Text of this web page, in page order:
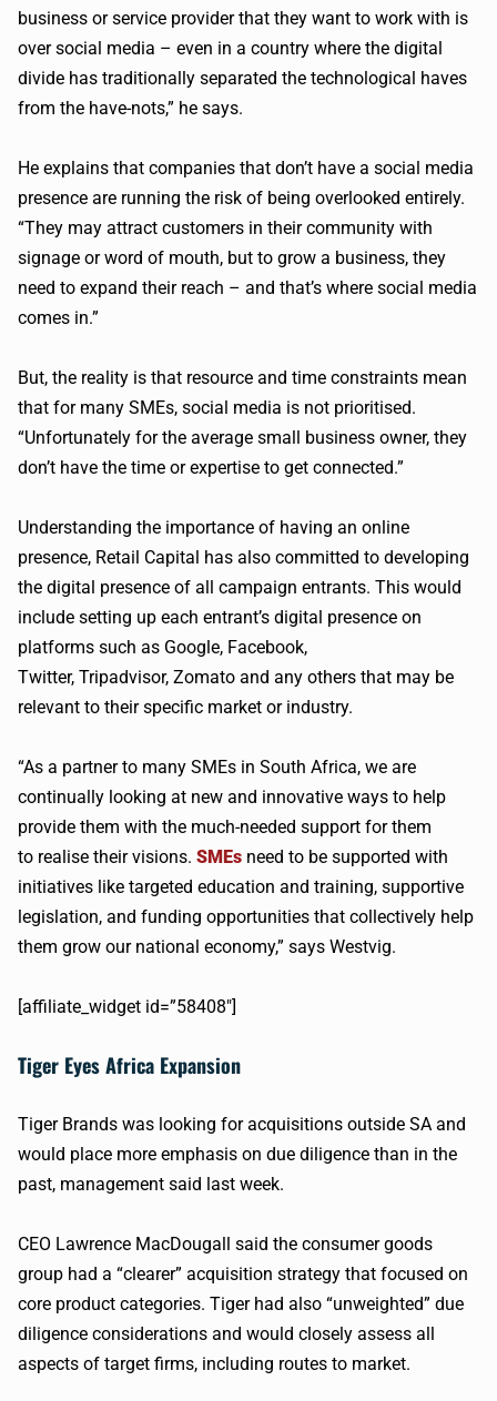
business or service provider that they want to work with is
over social media – even in a country where the digital
divide has traditionally separated the technological haves
from the have-nots,” he says.
He explains that companies that don’t have a social media
presence are running the risk of being overlooked entirely.
“They may attract customers in their community with
signage or word of mouth, but to grow a business, they
need to expand their reach – and that’s where social media
comes in.”
But, the reality is that resource and time constraints mean
that for many SMEs, social media is not prioritised.
“Unfortunately for the average small business owner, they
don’t have the time or expertise to get connected.”
Understanding the importance of having an online
presence, Retail Capital has also committed to developing
the digital presence of all campaign entrants. This would
include setting up each entrant’s digital presence on
platforms such as Google, Facebook,
Twitter, Tripadvisor, Zomato and any others that may be
relevant to their specific market or industry.
“As a partner to many SMEs in South Africa, we are
continually looking at new and innovative ways to help
provide them with the much-needed support for them
to realise their visions. SMEs need to be supported with
initiatives like targeted education and training, supportive
legislation, and funding opportunities that collectively help
them grow our national economy,” says Westvig.
[affiliate_widget id=”58408″]
Tiger Eyes Africa Expansion
Tiger Brands was looking for acquisitions outside SA and
would place more emphasis on due diligence than in the
past, management said last week.
CEO Lawrence MacDougall said the consumer goods
group had a “clearer” acquisition strategy that focused on
core product categories. Tiger had also “unweighted” due
diligence considerations and would closely assess all
aspects of target firms, including routes to market.